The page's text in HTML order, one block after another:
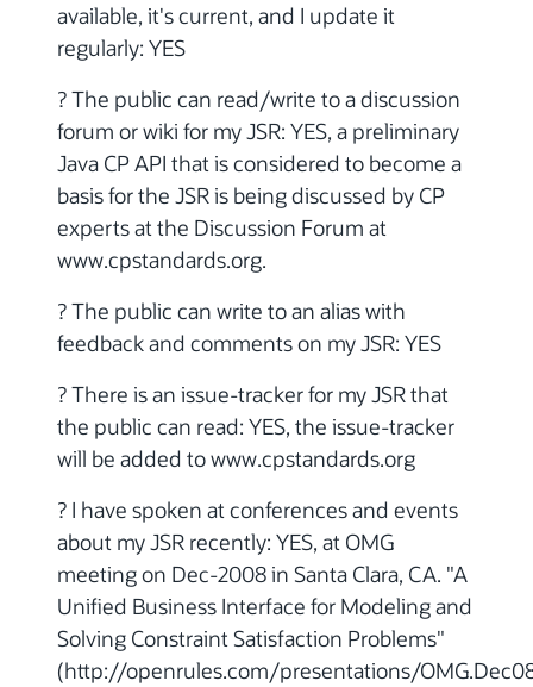
available, it's current, and I update it
regularly: YES
? The public can read/write to a discussion
forum or wiki for my JSR: YES, a preliminary
Java CP API that is considered to become a
basis for the JSR is being discussed by CP
experts at the Discussion Forum at
www.cpstandards.org.
? The public can write to an alias with
feedback and comments on my JSR: YES
? There is an issue-tracker for my JSR that
the public can read: YES, the issue-tracker
will be added to www.cpstandards.org
? I have spoken at conferences and events
about my JSR recently: YES, at OMG
meeting on Dec-2008 in Santa Clara, CA. "A
Unified Business Interface for Modeling and
Solving Constraint Satisfaction Problems"
(http://openrules.com/presentations/